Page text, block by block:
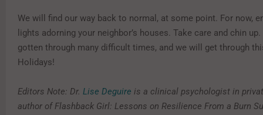
We will find our way back to normal, at some point. For now,
lights adorning your neighbor’s houses. Take care and chin
gotten through many difficult times, and we will get through
Holidays!
Editors Note: Dr. Lise Deguire is a clinical psychologist in
author of Flashback Girl: Lessons on Resilience From a Burn